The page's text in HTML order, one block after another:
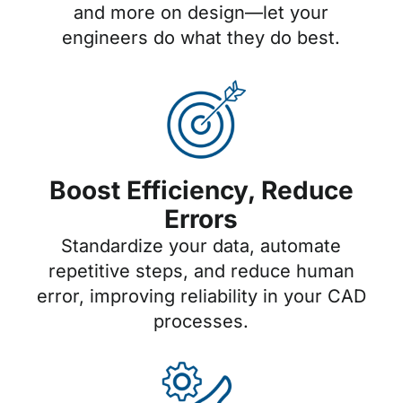
and more on design—let your
engineers do what they do best.
Boost Efficiency, Reduce
Errors
Standardize your data, automate
repetitive steps, and reduce human
error, improving reliability in your CAD
processes.